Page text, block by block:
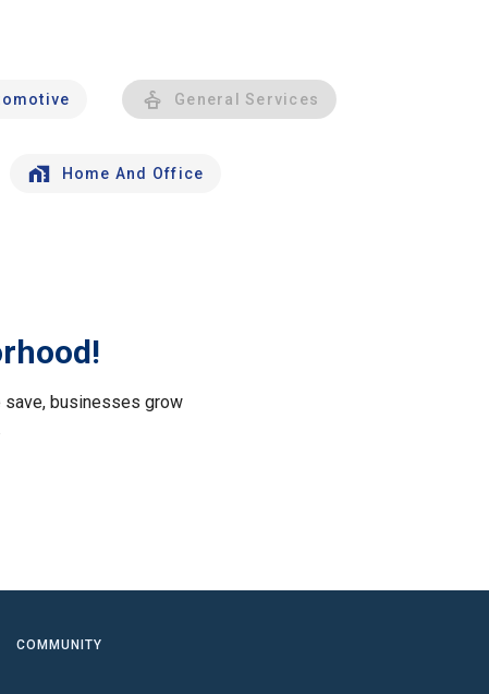
General Services
Home And Office
save, businesses grow
COMMUNITY